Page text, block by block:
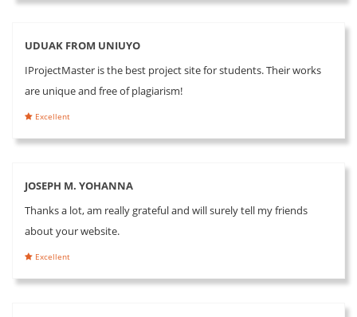
UDUAK FROM UNIUYO
IProjectMaster is the best project site for students. Their works
are unique and free of plagiarism!
Excellent
JOSEPH M. YOHANNA
Thanks a lot, am really grateful and will surely tell my friends
about your website.
Excellent